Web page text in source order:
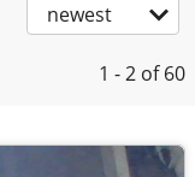
newest
1 - 2 of 60